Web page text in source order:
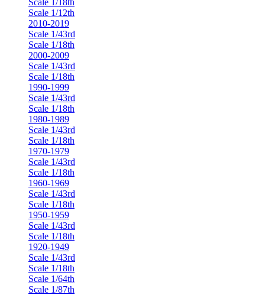
Scale 1/18th
Scale 1/12th
2010-2019
Scale 1/43rd
Scale 1/18th
2000-2009
Scale 1/43rd
Scale 1/18th
1990-1999
Scale 1/43rd
Scale 1/18th
1980-1989
Scale 1/43rd
Scale 1/18th
1970-1979
Scale 1/43rd
Scale 1/18th
1960-1969
Scale 1/43rd
Scale 1/18th
1950-1959
Scale 1/43rd
Scale 1/18th
1920-1949
Scale 1/43rd
Scale 1/18th
Scale 1/64th
Scale 1/87th